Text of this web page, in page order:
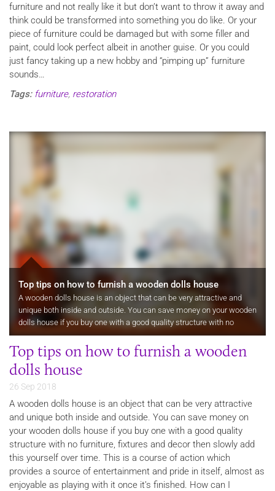
furniture and not really like it but don’t want to throw it away and
think could be transformed into something you do like. Or your
piece of furniture could be damaged but with some filler and
paint, could look perfect albeit in another guise. Or you could
just fancy taking up a new hobby and “pimping up” furniture
sounds…
Tags: furniture, restoration
Top tips on how to furnish a wooden dolls house
A wooden dolls house is an object that can be very attractive and
unique both inside and outside. You can save money on your wooden
dolls house if you buy one with a good quality structure with no
furniture, fixtures and decor then slowly add this yourself over…
Top tips on how to furnish a wooden
dolls house
26 Sep 2018
A wooden dolls house is an object that can be very attractive
and unique both inside and outside. You can save money on
your wooden dolls house if you buy one with a good quality
structure with no furniture, fixtures and decor then slowly add
this yourself over time. This is a course of action which
provides a source of entertainment and pride in itself, almost as
enjoyable as playing with it once it’s finished. How can I